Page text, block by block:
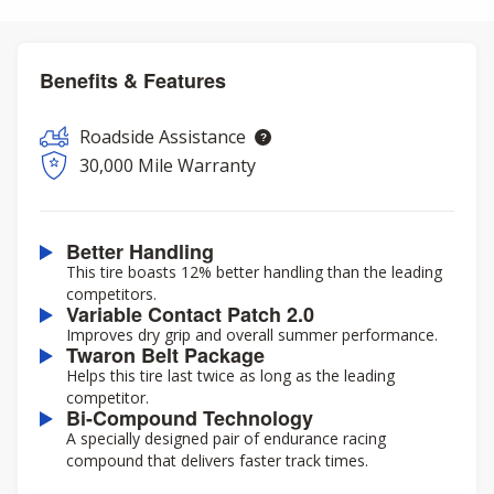
Benefits & Features
Roadside Assistance
30,000 Mile Warranty
Better Handling
This tire boasts 12% better handling than the leading
competitors.
Variable Contact Patch 2.0
Improves dry grip and overall summer performance.
Twaron Belt Package
Helps this tire last twice as long as the leading
competitor.
Bi-Compound Technology
A specially designed pair of endurance racing
compound that delivers faster track times.